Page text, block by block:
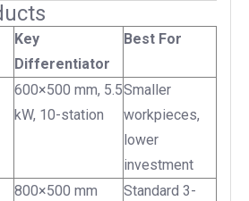
Key
Differentiator
Best For
600×500 mm, 5.5
kW, 10-station
Smaller
workpieces,
lower
investment
800×500 mm
Standard 3-